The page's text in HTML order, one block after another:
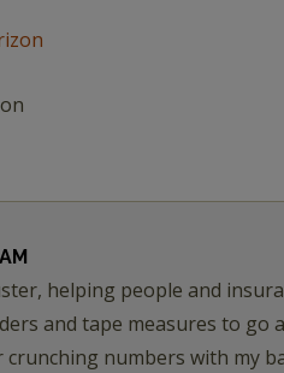
helping people and
and tape measures to go
numbers with my